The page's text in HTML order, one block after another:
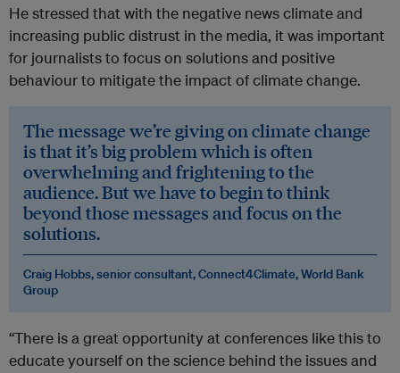
He stressed that with the negative news climate and
increasing public distrust in the media, it was important
for journalists to focus on solutions and positive
behaviour to mitigate the impact of climate change.
The message we’re giving on climate change
is that it’s big problem which is often
overwhelming and frightening to the
audience. But we have to begin to think
beyond those messages and focus on the
solutions.
Craig Hobbs, senior consultant, Connect4Climate, World Bank
Group
“There is a great opportunity at conferences like this to
educate yourself on the science behind the issues and